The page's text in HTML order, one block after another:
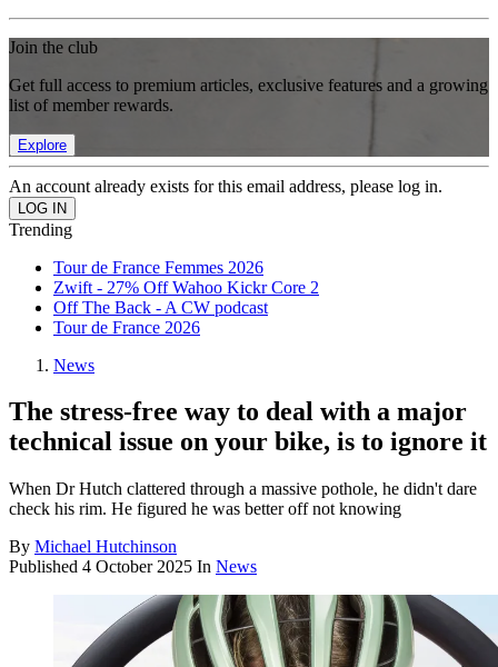
Join the club
Get full access to premium articles, exclusive features and a growing
list of member rewards.
Explore
An account already exists for this email address, please log in.
Trending
Tour de France Femmes 2026
Zwift - 27% Off Wahoo Kickr Core 2
Off The Back - A CW podcast
Tour de France 2026
News
The stress-free way to deal with a major
technical issue on your bike, is to ignore it
When Dr Hutch clattered through a massive pothole, he didn't dare
check his rim. He figured he was better off not knowing
By Michael Hutchinson
Published 4 October 2025 In News